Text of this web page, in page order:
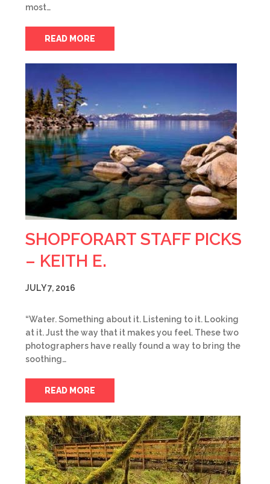
most…
READ MORE
SHOPFORART STAFF PICKS
– KEITH E.
JULY 7, 2016
“Water. Something about it. Listening to it. Looking
at it. Just the way that it makes you feel. These two
photographers have really found a way to bring the
soothing…
READ MORE